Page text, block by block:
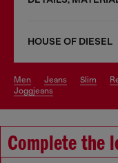
HOUSE OF DIESEL
men jeans slim
joggjeans
Complete the